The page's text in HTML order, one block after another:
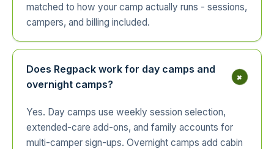
matched to how your camp actually runs - sessions,
campers, and billing included.
Does Regpack work for day camps and
overnight camps?
+
Yes. Day camps use weekly session selection,
extended-care add-ons, and family accounts for
multi-camper sign-ups. Overnight camps add cabin